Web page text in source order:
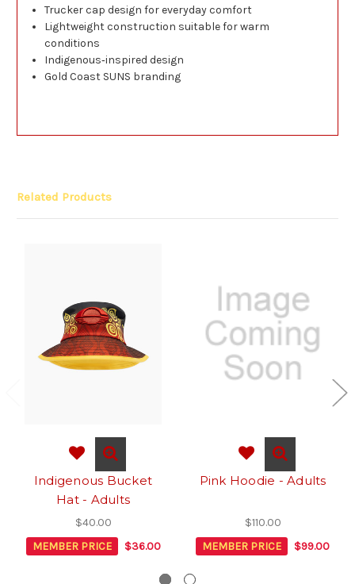
Trucker cap design for everyday comfort
Lightweight construction suitable for warm
conditions
Indigenous‑inspired design
Gold Coast SUNS branding
Related Products
Indigenous Bucket
Hat - Adults
$40.00
MEMBER PRICE
$36.00
Pink Hoodie - Adults
$110.00
MEMBER PRICE
$99.00